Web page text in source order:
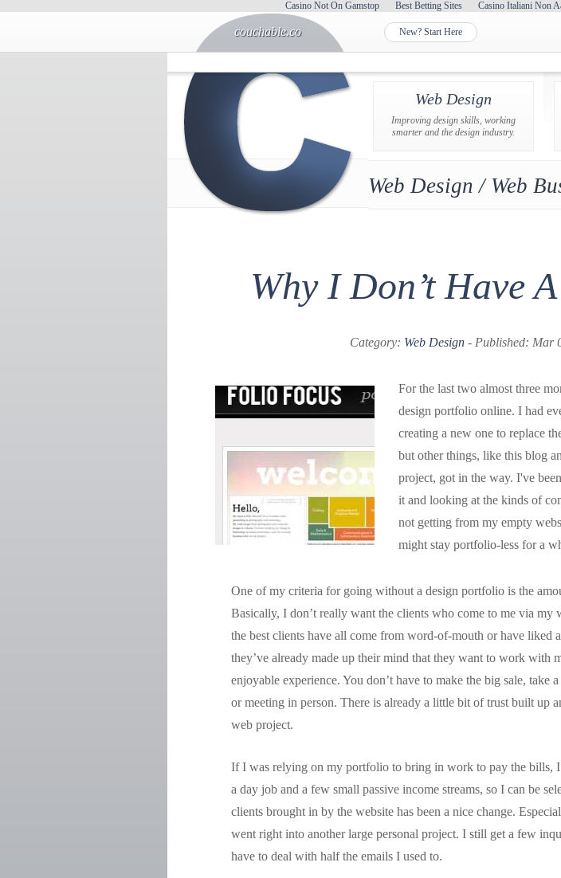
Casino Not On Gamstop Best Betting Sites Casino Italiani Non
couchable.co New? Start Here
Web Design
Improving design skills, working
smarter and the design industry.
Web Design / Web
Why I Don’t Have
Category: Web Design- Published: Mar
For the last two almost three
design portfolio online. I had
creating a new one to replace
but other things, like this blog
project, got in the way. I've
it and looking at the kinds of
not getting from my empty
might stay portfolio-less for a
One of my criteria for going without a design portfolio is the
Basically, I don’t really want the clients who come to me via
the best clients have all come from word-of-mouth or have liked
they’ve already made up their mind that they want to work with
enjoyable experience. You don’t have to make the big sale,
or meeting in person. There is already a little bit of trust built up
web project.
If I was relying on my portfolio to bring in work to pay the bills,
a day job and a few small passive income streams, so I can be
clients brought in by the website has been a nice change.
went right into another large personal project. I still get a few
have to deal with half the emails I used to.